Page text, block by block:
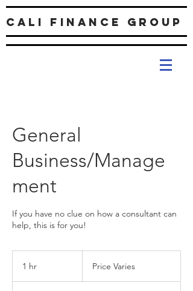
Cali Finance Group
General
Business/Manage
ment
If you have no clue on how a consultant can
help, this is for you!
1 hr Price Varies